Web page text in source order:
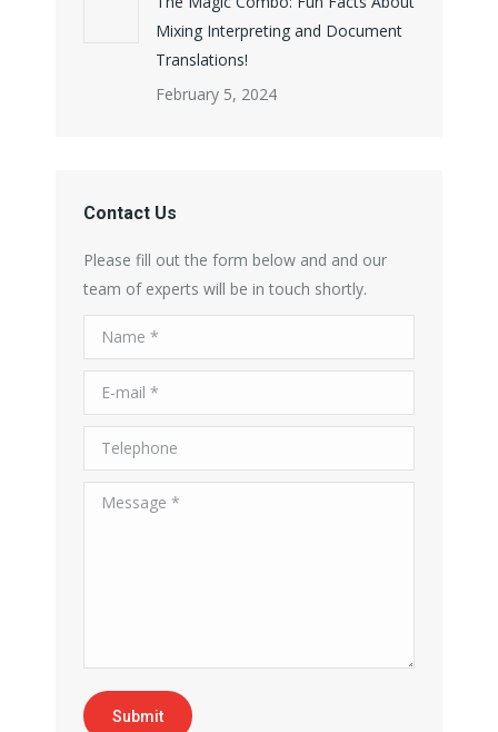
Mixing Interpreting and Document
Translations!
February 5, 2024
Contact Us
Please fill out the form below and and our
team of experts will be in touch shortly.
Name *
E-mail *
Telephone
Message *
Submit